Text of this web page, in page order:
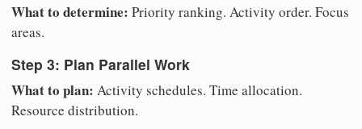
What to determine: Priority ranking. Activity order. Focus
areas.
Step 3: Plan Parallel Work
What to plan: Activity schedules. Time allocation.
Resource distribution.